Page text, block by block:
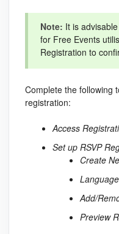
Note: It is
for Free Events
Registration to
Complete the following
registration:
Access
Set up RSVP
Create
Add/
Preview